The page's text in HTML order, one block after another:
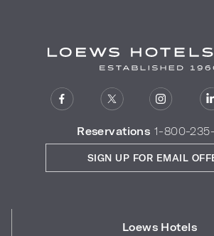
Reservations 1-800-
Loews Hotels
SIGN UP FOR EMAIL